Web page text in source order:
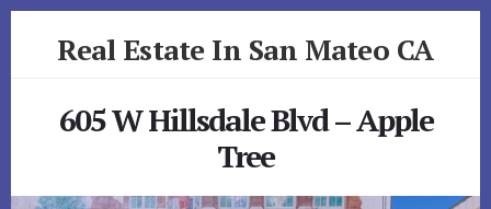
Real Estate In San Mateo CA
605 W Hillsdale Blvd – Apple
Tree